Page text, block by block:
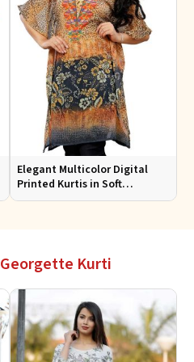
Elegant Multicolor Digital
Printed Kurtis in Soft
Georgette for Casual Outings
Georgette Kurti